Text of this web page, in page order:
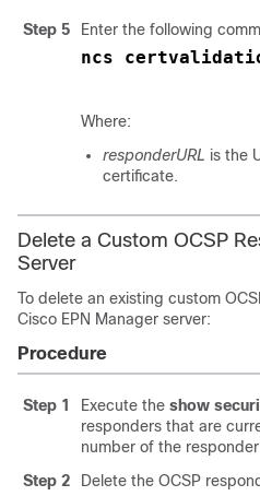
Step 5 Enter the following
ncs
Where:
responderURL is the
certificate.
Delete a Custom OCSP
Server
To delete an existing custom
Cisco EPN Manager server:
Procedure
Step 1 Execute the show
responders that are
number of the
Step 2
Delete the OCSP